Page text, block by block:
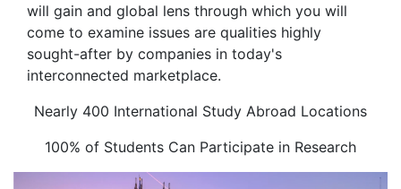
will gain and global lens through which you will
come to examine issues are qualities highly
sought-after by companies in today's
interconnected marketplace.
Nearly 400 International Study Abroad Locations
100% of Students Can Participate in Research